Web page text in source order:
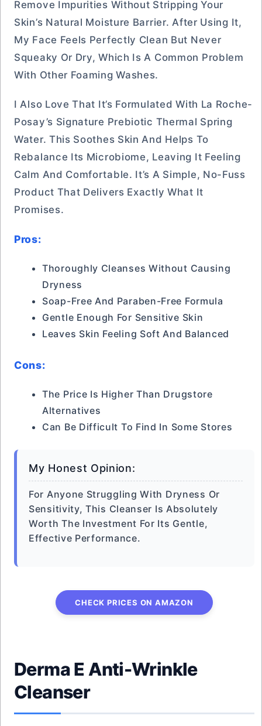
Remove Impurities Without Stripping Your
Skin’s Natural Moisture Barrier. After Using It,
My Face Feels Perfectly Clean But Never
Squeaky Or Dry, Which Is A Common Problem
With Other Foaming Washes.
I Also Love That It’s Formulated With La Roche-
Posay’s Signature Prebiotic Thermal Spring
Water. This Soothes Skin And Helps To
Rebalance Its Microbiome, Leaving It Feeling
Calm And Comfortable. It’s A Simple, No-Fuss
Product That Delivers Exactly What It
Promises.
Pros:
Thoroughly Cleanses Without Causing
Dryness
Soap-Free And Paraben-Free Formula
Gentle Enough For Sensitive Skin
Leaves Skin Feeling Soft And Balanced
Cons:
The Price Is Higher Than Drugstore
Alternatives
Can Be Difficult To Find In Some Stores
My Honest Opinion:
For Anyone Struggling With Dryness Or
Sensitivity, This Cleanser Is Absolutely
Worth The Investment For Its Gentle,
Effective Performance.
CHECK PRICES ON AMAZON
Derma E Anti-Wrinkle
Cleanser